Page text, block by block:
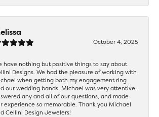
October 4, 2025
have nothing but positive things to say about
Designs. We had the pleasure of working with
when getting both my engagement ring
our wedding bands. Michael was very attentive,
any and all of our questions, and made
experience so memorable. Thank you Michael
Cellini Design Jewelers!